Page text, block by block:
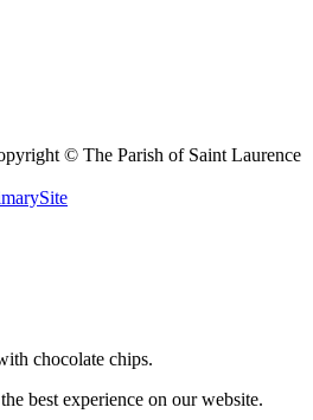
© The Parish of Saint Laurence
chocolate chips.
best experience on our website.